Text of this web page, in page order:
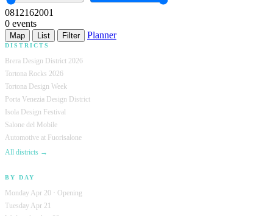
0812162001
0 events
Map List Filter Planner
DISTRICTS
Brera Design District 2026
Tortona Rocks 2026
Tortona Design Week
Porta Venezia Design District
Isola Design Festival
Salone del Mobile
Automotive at Fuorisalone
All districts →
BY DAY
Monday Apr 20 · Opening
Tuesday Apr 21